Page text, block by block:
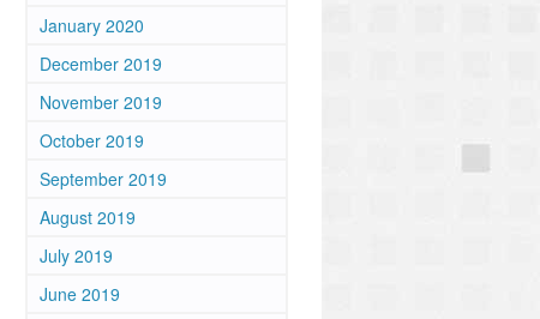
January 2020
December 2019
November 2019
October 2019
September 2019
August 2019
July 2019
June 2019